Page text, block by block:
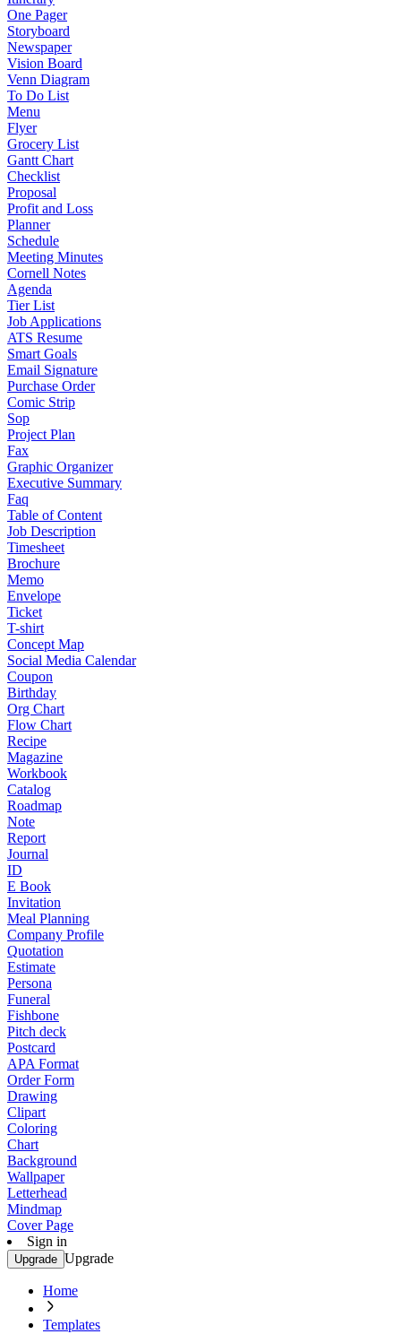
One Pager
Storyboard
Newspaper
Vision Board
Venn Diagram
To Do List
Menu
Flyer
Grocery List
Gantt Chart
Checklist
Proposal
Profit and Loss
Planner
Schedule
Meeting Minutes
Cornell Notes
Agenda
Tier List
Job Applications
ATS Resume
Smart Goals
Email Signature
Purchase Order
Comic Strip
Sop
Project Plan
Fax
Graphic Organizer
Executive Summary
Faq
Table of Content
Job Description
Timesheet
Brochure
Memo
Envelope
Ticket
T-shirt
Concept Map
Social Media Calendar
Coupon
Birthday
Org Chart
Flow Chart
Recipe
Magazine
Workbook
Catalog
Roadmap
Note
Report
Journal
ID
E Book
Invitation
Meal Planning
Company Profile
Quotation
Estimate
Persona
Funeral
Fishbone
Pitch deck
Postcard
APA Format
Order Form
Drawing
Clipart
Coloring
Chart
Background
Wallpaper
Letterhead
Mindmap
Cover Page
Sign in
Upgrade Upgrade
Home
Templates